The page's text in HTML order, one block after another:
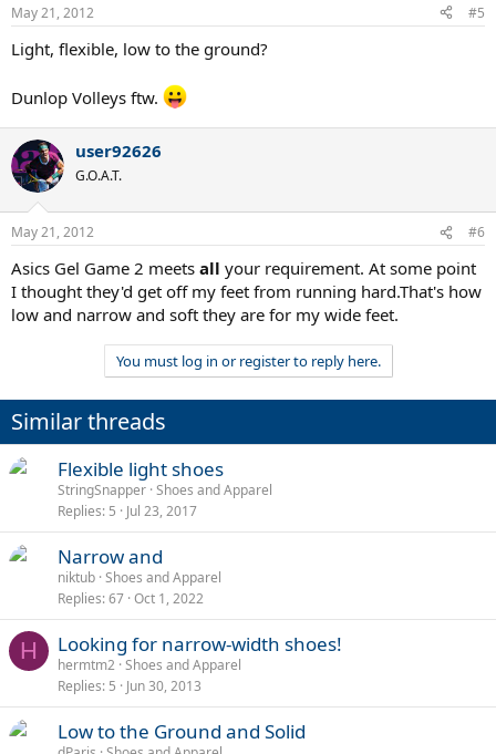
May 21, 2012 #5
Light, flexible, low to the ground?
Dunlop Volleys ftw.
user92626
G.O.A.T.
May 21, 2012 #6
Asics Gel Game 2 meets all your requirement. At some point
I thought they'd get off my feet from running hard.That's how
low and narrow and soft they are for my wide feet.
You must log in or register to reply here.
Similar threads
Flexible light shoes
StringSnapper Shoes and Apparel
Replies 5 Jul 23, 2017
Narrow and
niktub Shoes and Apparel
Replies 67 Oct 1, 2022
H Looking for narrow-width shoes!
hermtm2 Shoes and Apparel
Replies 5 Jun 30, 2013
Low to the Ground and Solid